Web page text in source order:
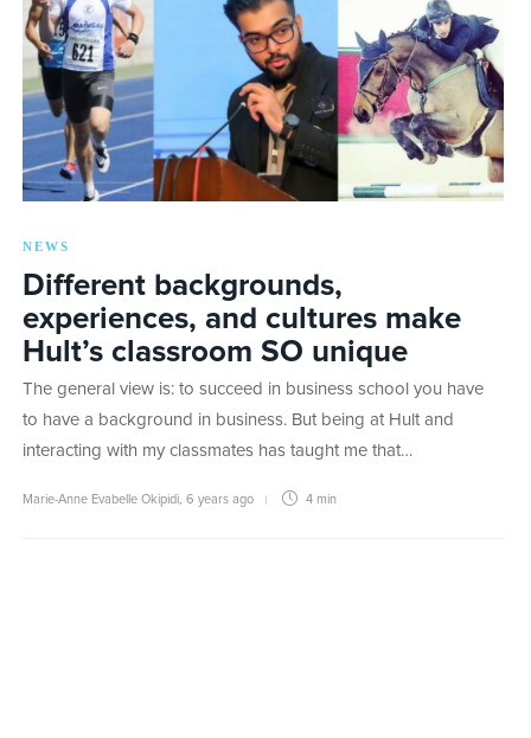
NEWS
Different backgrounds,
experiences, and cultures make
Hult’s classroom SO unique
The general view is: to succeed in business school you have
to have a background in business. But being at Hult and
interacting with my classmates has taught me that…
Marie-Anne Evabelle Okipidi 6 years ago 4 min